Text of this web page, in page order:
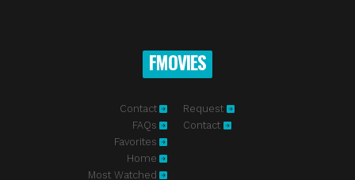
FMOVIES
Contact
FAQs
Favorites
Home
Most Watched
Request
Contact